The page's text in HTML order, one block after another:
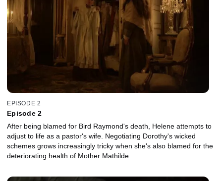
EPISODE 2
Episode 2
After being blamed for Bird Raymond's death, Helene attempts to
adjust to life as a pastor's wife. Negotiating Dorothy's wicked
schemes grows increasingly tricky when she's also blamed for the
deteriorating health of Mother Mathilde.